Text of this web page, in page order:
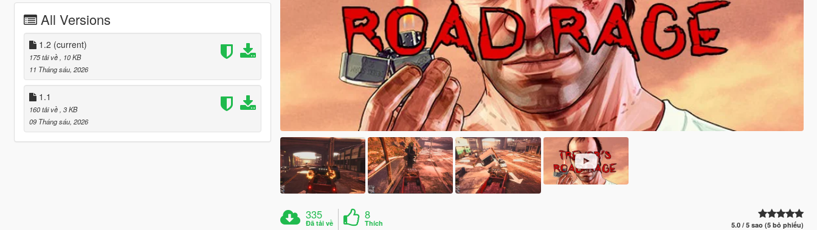
All Versions
1.2 (current)
175 tải về
, 10 KB
11 Tháng sáu, 2026
1.1
160 tải về , 3 KB
09 Tháng sáu, 2026
335
Đã tải về
8
Thích 5.0 / 5 sao (5 bỏ phiếu)